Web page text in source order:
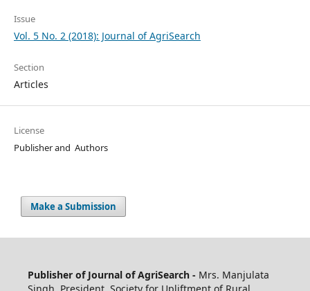
Issue
Vol. 5 No. 2 (2018): Journal of AgriSearch
Section
Articles
License
Publisher and Authors
Make a Submission
Publisher of Journal of AgriSearch - Mrs. Manjulata
Singh, President, Society for Upliftment of Rural